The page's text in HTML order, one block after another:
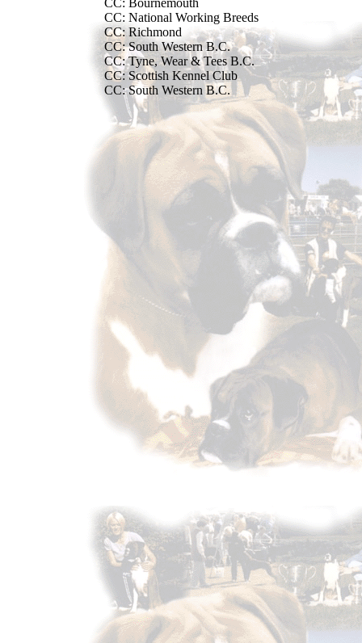
CC: Bournemouth
CC: National Working Breeds
CC: Richmond
CC: South Western B.C.
CC: Tyne, Wear & Tees B.C.
CC: Scottish Kennel Club
CC: South Western B.C.